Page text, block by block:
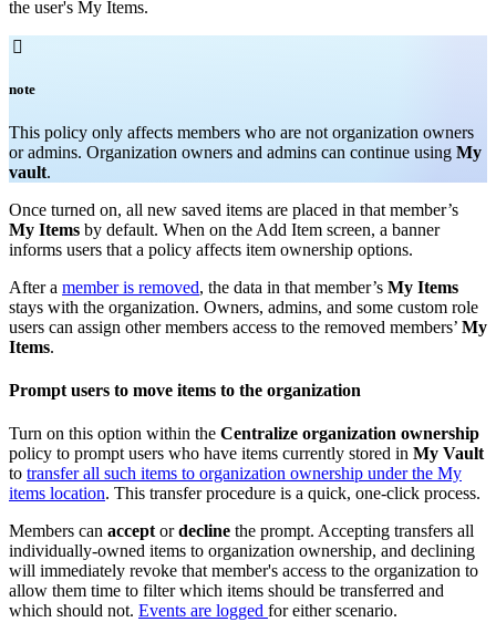
the user's My Items.

note
This policy only affects members who are not organization owners
or admins. Organization owners and admins can continue using My
vault.
Once turned on, all new saved items are placed in that member’s
My Items by default. When on the Add Item screen, a banner
informs users that a policy affects item ownership options.
After a member is removed, the data in that member’s My Items
stays with the organization. Owners, admins, and some custom role
users can assign other members access to the removed members’ My
Items.
Prompt users to move items to the organization
Turn on this option within the Centralize organization ownership
policy to prompt users who have items currently stored in My Vault
to transfer all such items to organization ownership under the My
items location. This transfer procedure is a quick, one-click process.
Members can accept ordecline the prompt. Accepting transfers all
individually-owned items to organization ownership, and declining
will immediately revoke that member's access to the organization to
allow them time to filter which items should be transferred and
which should not. Events are logged for either scenario.